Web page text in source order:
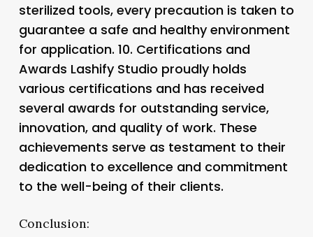
sterilized tools, every precaution is taken to
guarantee a safe and healthy environment
for application. 10. Certifications and
Awards Lashify Studio proudly holds
various certifications and has received
several awards for outstanding service,
innovation, and quality of work. These
achievements serve as testament to their
dedication to excellence and commitment
to the well-being of their clients.
Conclusion: